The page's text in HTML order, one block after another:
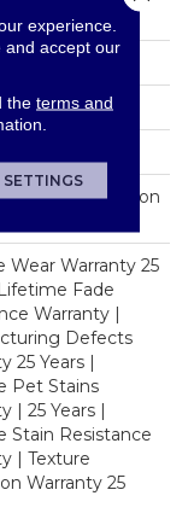
I
Solution
Wear Warranty 25
Fade
Warranty |
Defects
25 Years |
Pet Stains
| 25 Years |
Stain Resistance
| Texture
Warranty 25
experience.
and accept our
the terms and
SETTINGS